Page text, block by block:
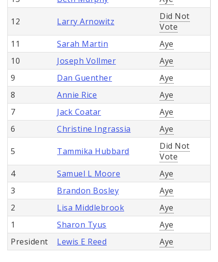
12 Larry Arnowitz
Did Not
Vote
11
Sarah Martin
Aye
10
Joseph Vollmer
Aye
9
Dan Guenther
Aye
8
Annie Rice
Aye
7
Jack Coatar
Aye
6
Christine Ingrassia Aye
5 Tammika Hubbard
Did Not
Vote
4
Samuel L Moore
Aye
3
Brandon Bosley
Aye
2
Lisa Middlebrook
Aye
1
Sharon Tyus
Aye
President
Lewis E Reed Aye